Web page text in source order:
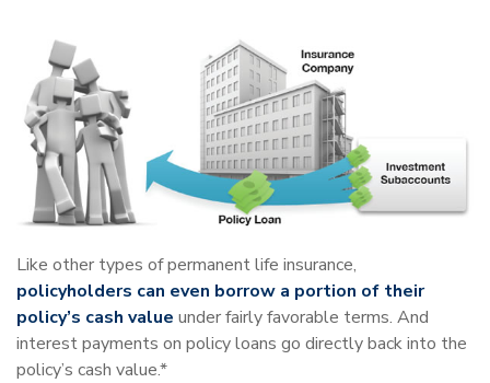
Like other types of permanent life insurance,
policyholders can even borrow a portion of their
policy’s cash value under fairly favorable terms. And
interest payments on policy loans go directly back into the
policy’s cash value.*